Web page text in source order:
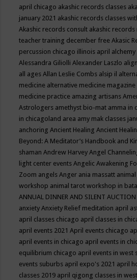
april chicago akashic records classes
january 2021 akashic records classes
Akashic records consult akashic
teacher training december freeAkasic
percussion chicago illinois april
Alessandra GiliolliAlexander Laszlo
all agesAllan Leslie Combs alsip il
medicine alternative medicine magazine
medicine practice amazing artisans
Astrologers amethyst bio-mat amma in
in chicagoland area amy mak classes
anchoringAncient HealingAncient
Beyond: A Meditator’s Handbook and
shamanAndrew HarveyAngel
light center eventsAngelic Awakening
Zoom angelsAnger ania massatt
workshop animal tarot workshop in
ANNUAL DINNER AND SILENT AUCTION
anxietyAnxiety Relief meditation april
april classes chicago april classes in
april events 2021April events chicago
april events in chicago april events in
equilibrium chicago april events in
events suburbs april expo's 2021 april
classes 2019 april qigong classes in